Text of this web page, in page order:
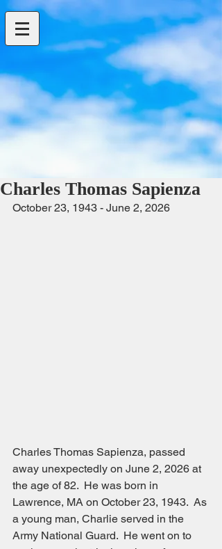
Charles Thomas Sapienza
October 23, 1943 - June 2, 2026
Charles Thomas Sapienza, passed
away unexpectedly on June 2, 2026 at
the age of 82.  He was born in
Lawrence, MA on October 23, 1943.  As
a young man, Charlie served in the
Army National Guard.  He went on to